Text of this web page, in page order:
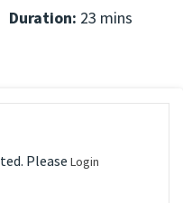
Duration: 23 mins
Please Login